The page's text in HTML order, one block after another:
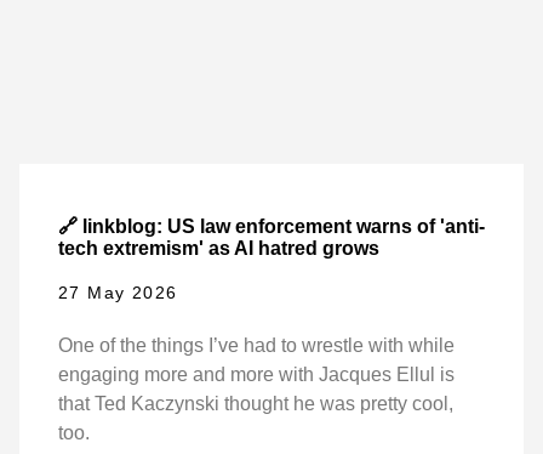
🔗 linkblog: US law enforcement warns of 'anti-
tech extremism' as AI hatred grows
27 May 2026
One of the things I’ve had to wrestle with while
engaging more and more with Jacques Ellul is
that Ted Kaczynski thought he was pretty cool,
too.